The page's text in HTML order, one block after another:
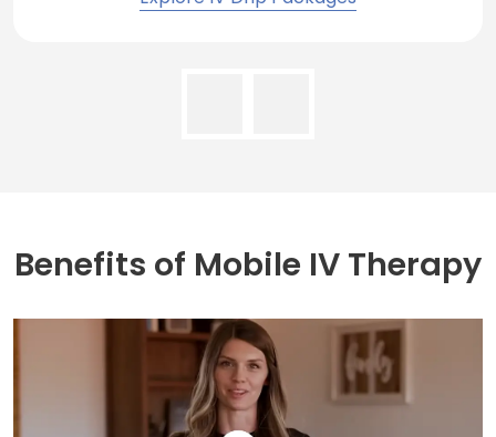
Benefits of Mobile IV Therapy